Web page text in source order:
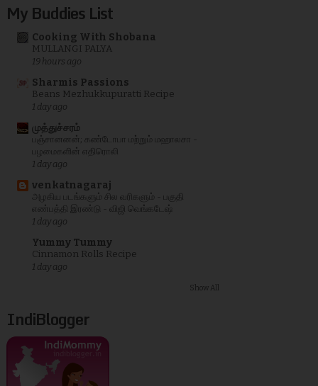
My Buddies List
Cooking With Shobana
MULLANGI PALYA
19 hours ago
Sharmis Passions
Beans Mezhukkupuratti Recipe
1 day ago
முத்துச்சரம்
பஞ்சானனன்; கண்டோபா மற்றும் மஹாலசா -
பழமைகளின் எதிரொலி
1 day ago
venkatnagaraj
அழகிய படங்களும் சில வரிகளும் - பகுதி
எண்பத்தி இரண்டு - விஜி வெங்கடேஷ்
1 day ago
Yummy Tummy
Cinnamon Rolls Recipe
1 day ago
Show All
IndiBlogger